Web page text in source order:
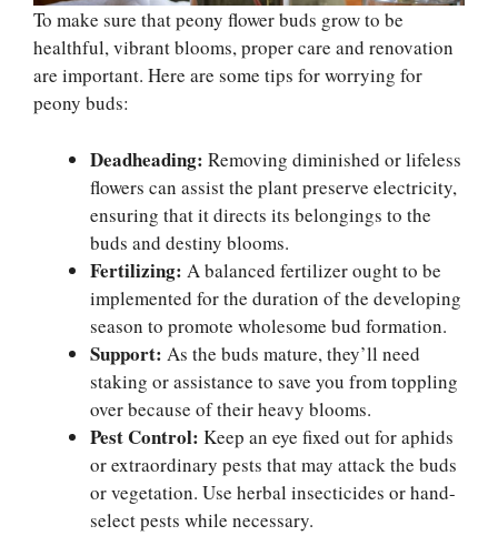
To make sure that peony flower buds grow to be
healthful, vibrant blooms, proper care and renovation
are important. Here are some tips for worrying for
peony buds:
Deadheading: Removing diminished or lifeless
flowers can assist the plant preserve electricity,
ensuring that it directs its belongings to the
buds and destiny blooms.
Fertilizing: A balanced fertilizer ought to be
implemented for the duration of the developing
season to promote wholesome bud formation.
Support: As the buds mature, they’ll need
staking or assistance to save you from toppling
over because of their heavy blooms.
Pest Control: Keep an eye fixed out for aphids
or extraordinary pests that may attack the buds
or vegetation. Use herbal insecticides or hand-
select pests while necessary.